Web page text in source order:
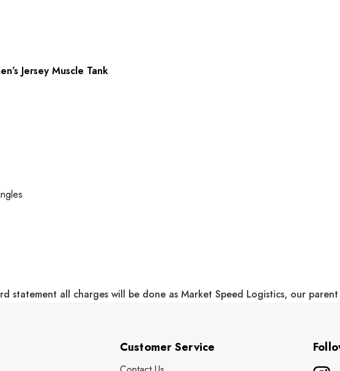
Jersey Muscle Tank
statement all charges will be done as Market Speed Logistics, our parent
Customer Service